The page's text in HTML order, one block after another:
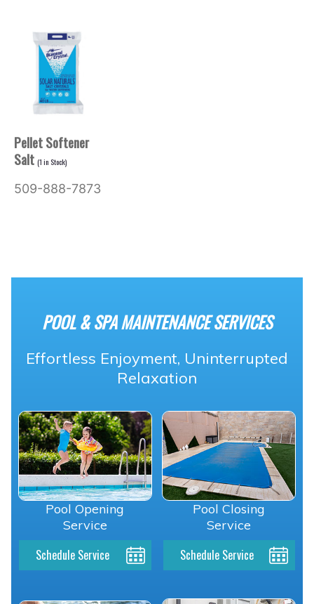
Pellet Softener
Salt (1in Stock)
509-888-7873
POOL & SPA MAINTENANCE SERVICES
Effortless Enjoyment, Uninterrupted
Relaxation
Pool Opening
Service
Schedule Service
Pool Closing
Service
Schedule Service